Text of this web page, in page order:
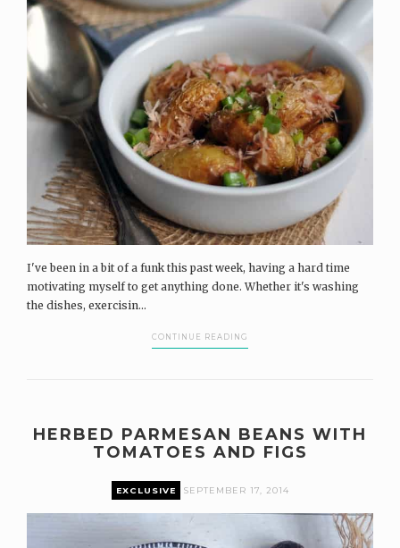
I've been in a bit of a funk this past week, having a hard time
motivating myself to get anything done. Whether it's washing
the dishes, exercisin...
CONTINUE READING
HERBED PARMESAN BEANS WITH
TOMATOES AND FIGS
EXCLUSIVE SEPTEMBER 17, 2014